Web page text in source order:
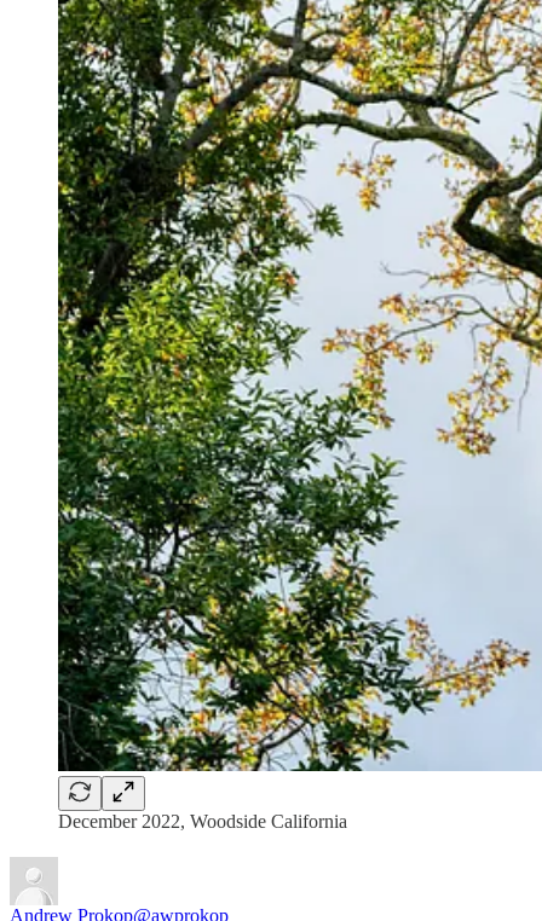
December 2022, Woodside California
Andrew Prokop@awprokop